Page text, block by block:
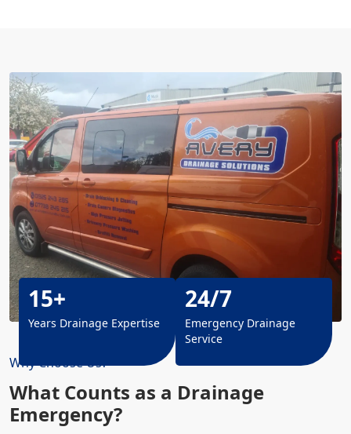
Why Choose Us?
What Counts as a Drainage
Emergency?
15+
Years Drainage Expertise
24/7
Emergency Drainage
Service